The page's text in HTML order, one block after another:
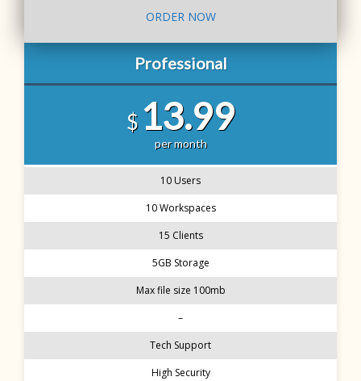
ORDER NOW
Professional
$ 13.99
per month
10 Users
10 Workspaces
15 Clients
5GB Storage
Max file size 100mb
–
Tech Support
High Security